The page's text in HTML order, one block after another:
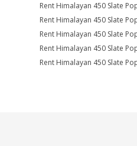
Rent Himalayan 450 Slate
Rent Himalayan 450 Slate
Rent Himalayan 450 Slate
Rent Himalayan 450 Slate
Rent Himalayan 450 Slate